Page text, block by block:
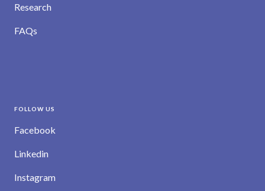
Research
FAQs
FOLLOW US
Facebook
Linkedin
Instagram